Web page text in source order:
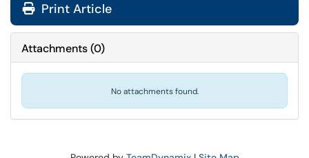
Print Article
Attachments(0)
No attachments found.